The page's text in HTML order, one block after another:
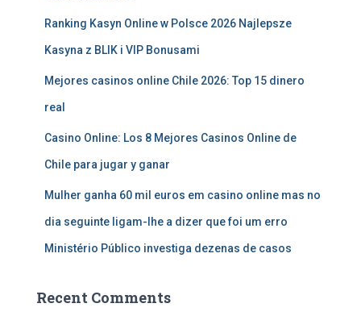
Ranking Kasyn Online w Polsce 2026 Najlepsze
Kasyna z BLIK i VIP Bonusami
Mejores casinos online Chile 2026: Top 15 dinero
real
Casino Online: Los 8 Mejores Casinos Online de
Chile para jugar y ganar
Mulher ganha 60 mil euros em casino online mas no
dia seguinte ligam-lhe a dizer que foi um erro
Ministério Público investiga dezenas de casos
Recent Comments